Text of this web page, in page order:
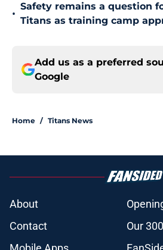
•
Safety remains a question
Titans as training camp
Add us as a preferred
Google
Home / Titans News
About
Contact
Our